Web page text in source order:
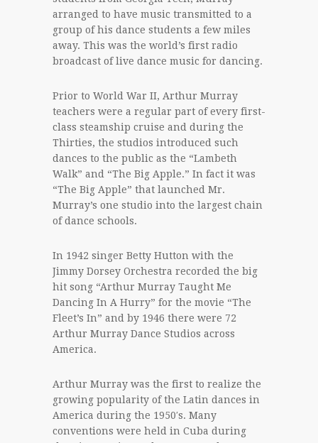
arranged to have music transmitted to a
group of his dance students a few miles
away. This was the world’s first radio
broadcast of live dance music for dancing.
Prior to World War II, Arthur Murray
teachers were a regular part of every first-
class steamship cruise and during the
Thirties, the studios introduced such
dances to the public as the “Lambeth
Walk” and “The Big Apple.” In fact it was
“The Big Apple” that launched Mr.
Murray’s one studio into the largest chain
of dance schools.
In 1942 singer Betty Hutton with the
Jimmy Dorsey Orchestra recorded the big
hit song “Arthur Murray Taught Me
Dancing In A Hurry” for the movie “The
Fleet’s In” and by 1946 there were 72
Arthur Murray Dance Studios across
America.
Arthur Murray was the first to realize the
growing popularity of the Latin dances in
America during the 1950′s. Many
conventions were held in Cuba during